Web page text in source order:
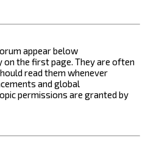
appear below
on the first page. They are often
read them whenever
and global
permissions are granted by